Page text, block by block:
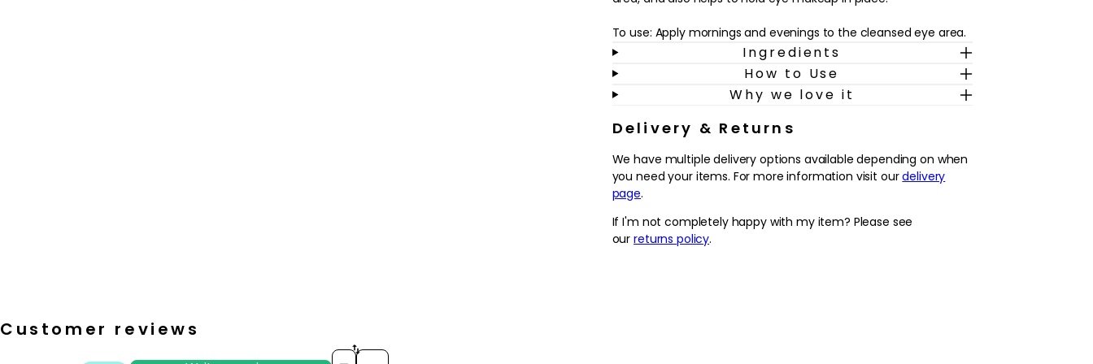
To use: Apply mornings and evenings to the cleansed eye area.
Ingredients
How to Use
Why we love it
Delivery & Returns
We have multiple delivery options available depending on when
you need your items. For more information visit ourdelivery
page.
If I'm not completely happy with my item? Please see
ourreturns policy.
Customer reviews
Sort reviews by